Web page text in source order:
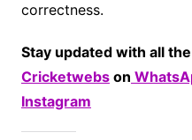
correctness.
Stay updated with all
Cricketwebson
Instagram